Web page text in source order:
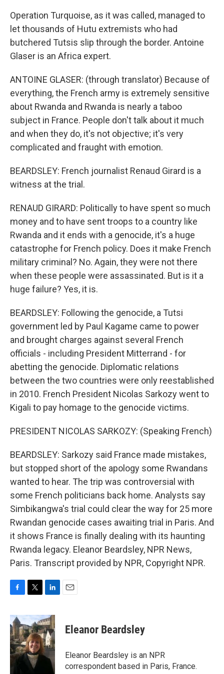
Operation Turquoise, as it was called, managed to
let thousands of Hutu extremists who had
butchered Tutsis slip through the border. Antoine
Glaser is an Africa expert.
ANTOINE GLASER: (through translator) Because of
everything, the French army is extremely sensitive
about Rwanda and Rwanda is nearly a taboo
subject in France. People don't talk about it much
and when they do, it's not objective; it's very
complicated and fraught with emotion.
BEARDSLEY: French journalist Renaud Girard is a
witness at the trial.
RENAUD GIRARD: Politically to have spent so much
money and to have sent troops to a country like
Rwanda and it ends with a genocide, it's a huge
catastrophe for French policy. Does it make French
military criminal? No. Again, they were not there
when these people were assassinated. But is it a
huge failure? Yes, it is.
BEARDSLEY: Following the genocide, a Tutsi
government led by Paul Kagame came to power
and brought charges against several French
officials - including President Mitterrand - for
abetting the genocide. Diplomatic relations
between the two countries were only reestablished
in 2010. French President Nicolas Sarkozy went to
Kigali to pay homage to the genocide victims.
PRESIDENT NICOLAS SARKOZY: (Speaking French)
BEARDSLEY: Sarkozy said France made mistakes,
but stopped short of the apology some Rwandans
wanted to hear. The trip was controversial with
some French politicians back home. Analysts say
Simbikangwa's trial could clear the way for 25 more
Rwandan genocide cases awaiting trial in Paris. And
it shows France is finally dealing with its haunting
Rwanda legacy. Eleanor Beardsley, NPR News,
Paris. Transcript provided by NPR, Copyright NPR.
c
e
b
o
o
k
i
t
t
e
r
n
k
e
d
I
n
Eleanor Beardsley
Eleanor Beardsley is an NPR
correspondent based in Paris, France.